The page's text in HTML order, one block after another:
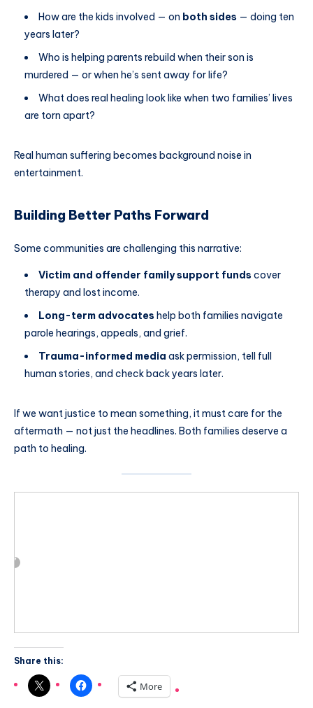
How are the kids involved — on both sides — doing ten
years later?
Who is helping parents rebuild when their son is
murdered — or when he’s sent away for life?
What does real healing look like when two families’ lives
are torn apart?
Real human suffering becomes background noise in
entertainment.
Building Better Paths Forward
Some communities are challenging this narrative:
Victim and offender family support funds cover
therapy and lost income.
Long-term advocates help both families navigate
parole hearings, appeals, and grief.
Trauma-informed media ask permission, tell full
human stories, and check back years later.
If we want justice to mean something, it must care for the
aftermath — not just the headlines. Both families deserve a
path to healing.
Share this:
More